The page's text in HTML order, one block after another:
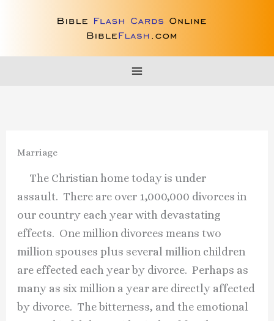
Marriage
The Christian home today is under
assault. There are over 1,000,000 divorces in
our country each year with devastating
effects. One million divorces means two
million spouses plus several million children
are effected each year by divorce. Perhaps as
many as six million a year are directly affected
by divorce. The bitterness, and the emotional